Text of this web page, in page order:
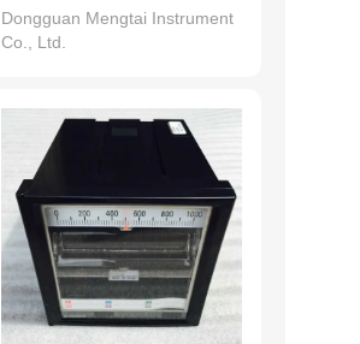
Hz Bandwidth 125MS/s with US
B
Dongguan Mengtai Instrument
Co., Ltd.